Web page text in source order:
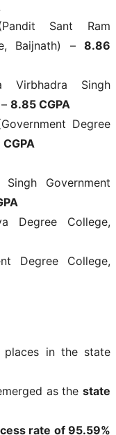
Sant Ram
Baijnath) – 8.86
Virbhadra Singh
8.85 CGPA
Degree
Government
Degree College,
Degree College,
in the state
as thestate
rate of 95.59%